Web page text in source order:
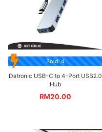
Sold: 4
Datronic USB-C to 4-Port USB2.0
Hub
RM20.00